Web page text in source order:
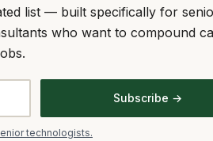
list — built specifically for
who want to compound
Subscribe →
technologists.